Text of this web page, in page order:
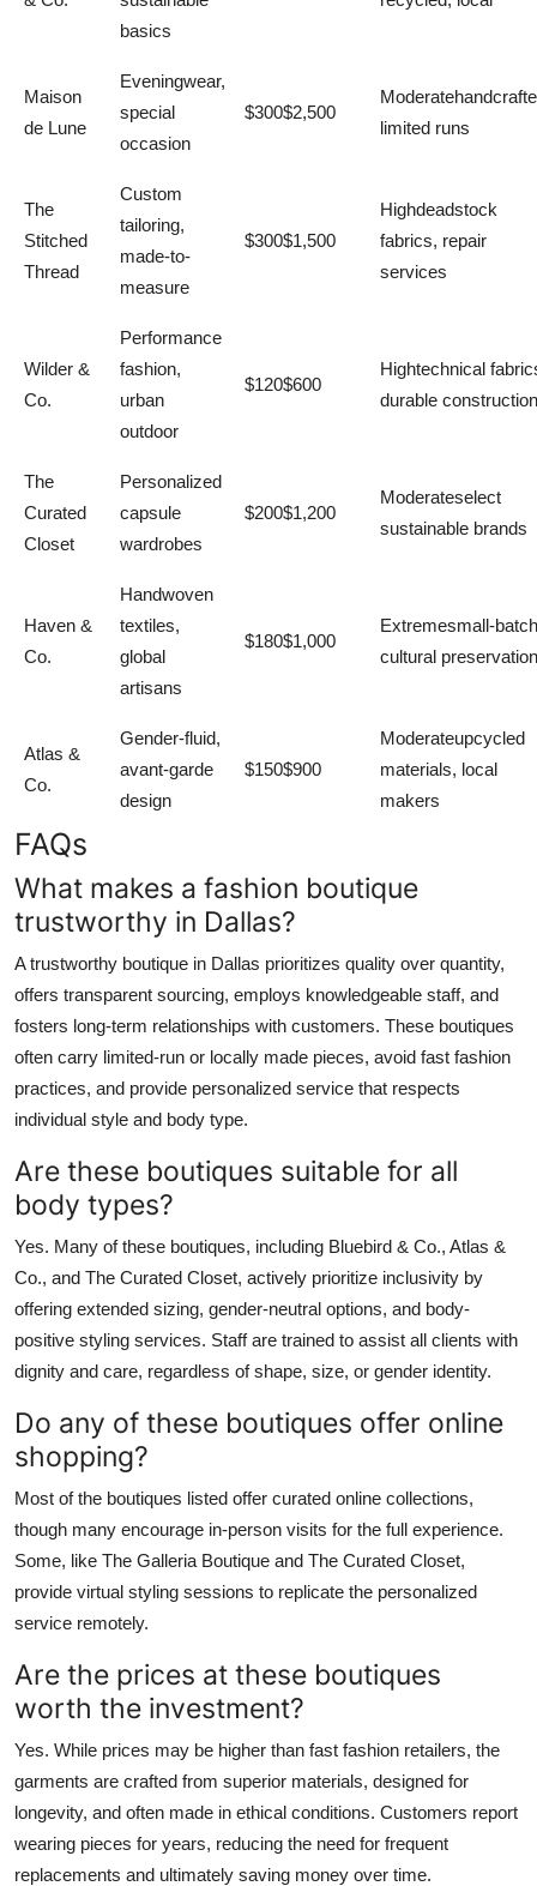
basics
Maison
de Lune
Eveningwear,
special
occasion
$300$2,500
limited runs
The
Stitched
Thread
Custom
tailoring,
made-to-
measure
$300$1,500
Highdeadstock
fabrics, repair
services
Wilder &
Co.
Performance
fashion,
urban
outdoor
$120$600
Hightechnical
durable construction
The
Curated
Closet
Personalized
capsule
wardrobes
$200$1,200
Moderateselect
sustainable brands
Haven &
Co.
Handwoven
textiles,
global
artisans
$180$1,000
Extremesmall-
cultural preservation
Atlas &
Co.
Gender-fluid,
avant-garde
design
$150$900
Moderateupcycled
materials, local
makers
FAQs
What makes a fashion boutique
trustworthy in Dallas?
A trustworthy boutique in Dallas prioritizes quality over quantity,
offers transparent sourcing, employs knowledgeable staff, and
fosters long-term relationships with customers. These boutiques
often carry limited-run or locally made pieces, avoid fast fashion
practices, and provide personalized service that respects
individual style and body type.
Are these boutiques suitable for all
body types?
Yes. Many of these boutiques, including Bluebird & Co., Atlas &
Co., and The Curated Closet, actively prioritize inclusivity by
offering extended sizing, gender-neutral options, and body-
positive styling services. Staff are trained to assist all clients with
dignity and care, regardless of shape, size, or gender identity.
Do any of these boutiques offer online
shopping?
Most of the boutiques listed offer curated online collections,
though many encourage in-person visits for the full experience.
Some, like The Galleria Boutique and The Curated Closet,
provide virtual styling sessions to replicate the personalized
service remotely.
Are the prices at these boutiques
worth the investment?
Yes. While prices may be higher than fast fashion retailers, the
garments are crafted from superior materials, designed for
longevity, and often made in ethical conditions. Customers report
wearing pieces for years, reducing the need for frequent
replacements and ultimately saving money over time.